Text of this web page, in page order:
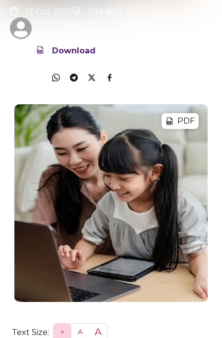
17 Oct 2025
834.8KB
Download
PDF
Text Size:
N